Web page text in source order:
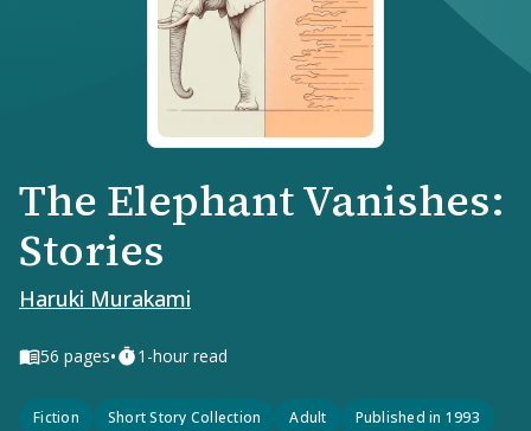
The Elephant Vanishes:
Stories
Haruki Murakami
56 pages• 1-hour read
Fiction Short Story Collection Adult Published in 1993